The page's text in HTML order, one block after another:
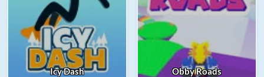
Icy Dash Obby Roads